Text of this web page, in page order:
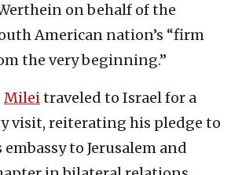
on behalf of the
American nation’s “firm
the very beginning.”
Mileitraveled to Israel for a
visit, reiterating his pledge to
to Jerusalem and